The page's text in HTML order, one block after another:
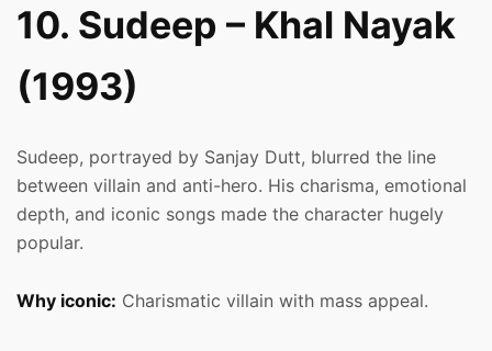
10. Sudeep – Khal Nayak
(1993)
Sudeep, portrayed by Sanjay Dutt, blurred the line
between villain and anti-hero. His charisma, emotional
depth, and iconic songs made the character hugely
popular.
Why iconic: Charismatic villain with mass appeal.